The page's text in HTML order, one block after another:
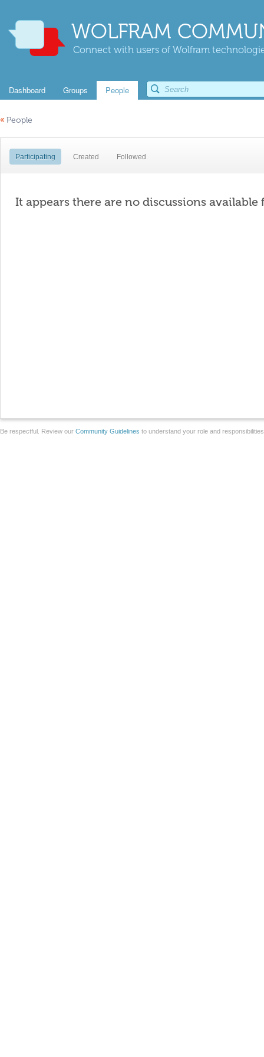
WOLFRAM
Connect with users of Wolfram
Dashboard Groups People
« People
Participating Created Followed
It appears there are no discussions available
Be respectful. Review our Community Guidelines to understand your role and